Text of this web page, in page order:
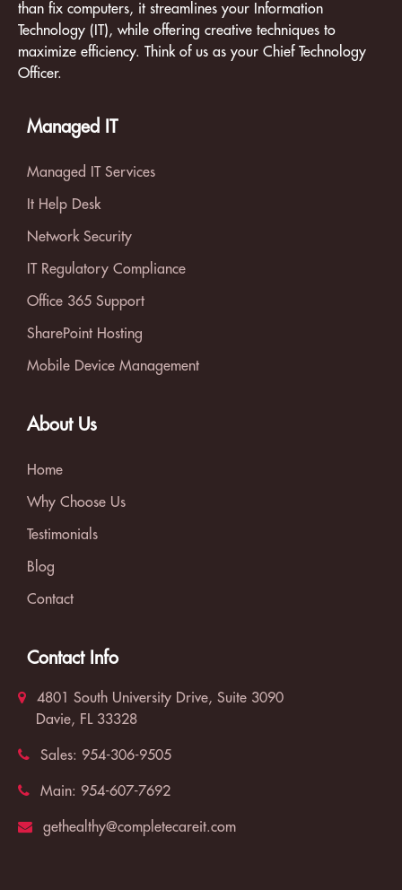
than fix computers, it streamlines your Information
Technology (IT), while offering creative techniques to
maximize efficiency. Think of us as your Chief Technology
Officer.
Managed IT
Managed IT Services
It Help Desk
Network Security
IT Regulatory Compliance
Office 365 Support
SharePoint Hosting
Mobile Device Management
About Us
Home
Why Choose Us
Testimonials
Blog
Contact
Contact Info
4801 South University Drive, Suite 3090
Davie, FL 33328
Sales: 954-306-9505
Main: 954-607-7692
gethealthy@completecareit.com